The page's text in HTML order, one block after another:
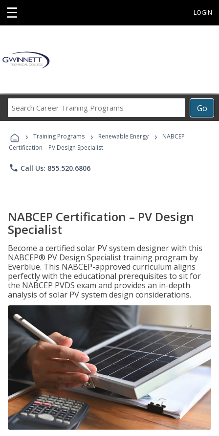
☰ LOGIN
Go
Career
Programs
› Training Programs › Renewable Energy ›
NABCEP
Certification – PV Design Specialist
phone Call Us: 855.520.6806
NABCEP Certification – PV Design
Specialist
Become a certified solar PV system designer with this
NABCEP® PV Design Specialist training program by
Everblue. This NABCEP-approved curriculum aligns
perfectly with the educational prerequisites to sit for
the NABCEP PVDS exam and provides an in-depth
analysis of solar PV system design considerations.